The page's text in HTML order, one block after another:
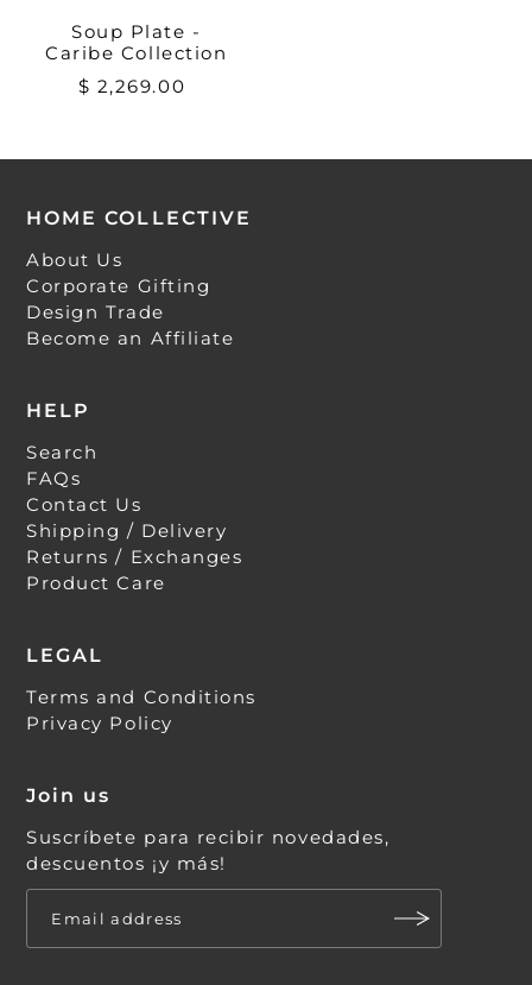
Soup Plate -
Caribe Collection
$ 2,269.00
HOME COLLECTIVE
About Us
Corporate Gifting
Design Trade
Become an Affiliate
HELP
Search
FAQs
Contact Us
Shipping / Delivery
Returns / Exchanges
Product Care
LEGAL
Terms and Conditions
Privacy Policy
Join us
Suscríbete para recibir novedades,
descuentos ¡y más!